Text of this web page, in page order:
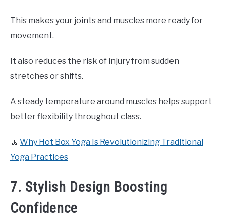
This makes your joints and muscles more ready for
movement.
It also reduces the risk of injury from sudden
stretches or shifts.
A steady temperature around muscles helps support
better flexibility throughout class.
🧘 Why Hot Box Yoga Is Revolutionizing Traditional
Yoga Practices
7. Stylish Design Boosting
Confidence